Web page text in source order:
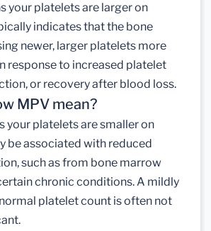
your platelets are larger on
indicates that the bone
newer, larger platelets more
response to increased platelet
or recovery after blood loss.
MPV mean?
your platelets are smaller on
be associated with reduced
such as from bone marrow
chronic conditions. A mildly
platelet count is often not